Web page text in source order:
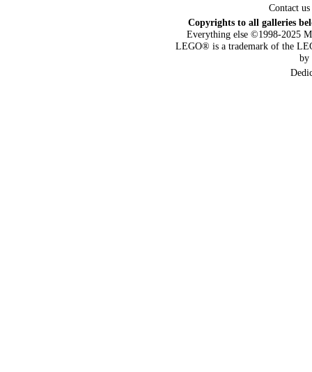
Contact
Copyrights to all galleries
Everything else ©1998-2025
LEGO® is a trademark of the
by